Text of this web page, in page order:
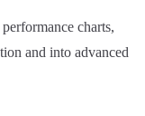
performance charts,
and into advanced